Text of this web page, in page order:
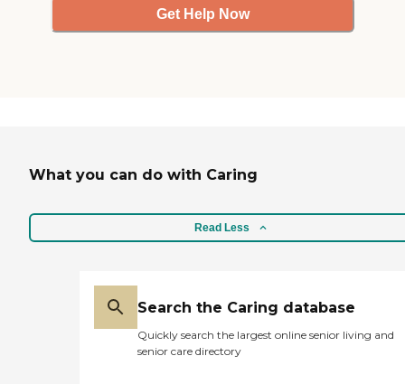
Get Help Now
What you can do with Caring
Read Less
Search the Caring database
Quickly search the largest online senior living and
senior care directory